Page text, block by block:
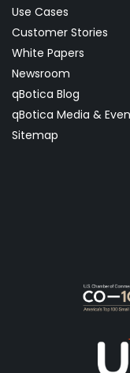
Use Cases
Customer Stories
White Papers
Newsroom
qBotica Blog
qBotica Media &
Sitemap